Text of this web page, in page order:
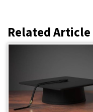
Related Article